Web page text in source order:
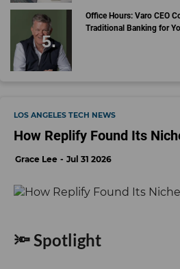
Office Hours: Varo CEO
Traditional Banking for
LOS ANGELES TECH NEWS
How Replify Found Its
Grace Lee Jul 31 2026
🔦 Spotlight